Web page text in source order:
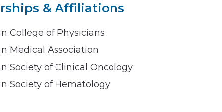
& Affiliations
College of Physicians
Medical Association
Society of Clinical Oncology
Society of Hematology